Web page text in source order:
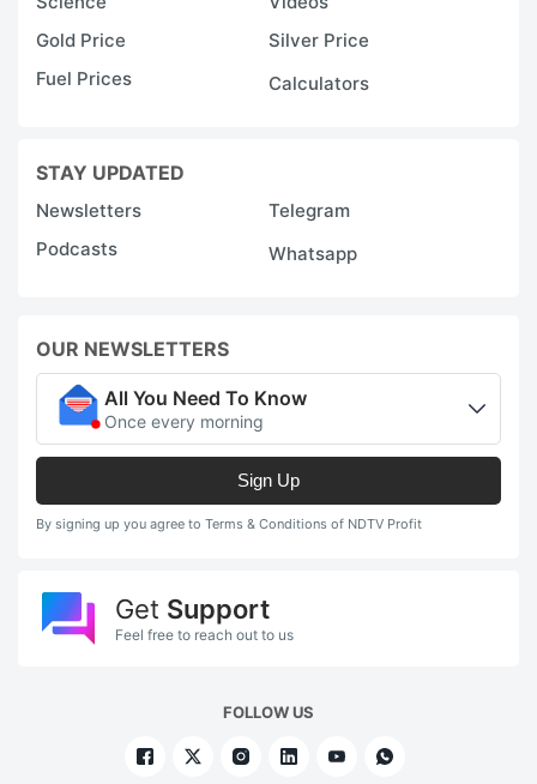
Gold Price
Silver Price
Fuel Prices
Calculators
STAY UPDATED
Newsletters
Telegram
Podcasts
Whatsapp
OUR NEWSLETTERS
All You Need To Know
Once every morning
Sign Up
By signing up you agree to Terms & Conditions of NDTV Profit
Get Support
Feel free to reach out to us
FOLLOW US